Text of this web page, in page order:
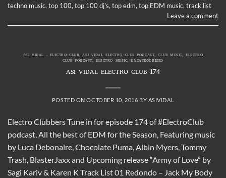
techno music, top 100, top 100 dj's, top edm, top EDM music, track list
Leave a comment
ASI VIDAL - ELECTRO CLUB,ASI VIDAL ELECTRO CLUB PODCAST,CLUB MUSIC,ELECTRO
CLUB PODCAST,ELECTRO MUSIC,UNCATEGORIZED
ASI VIDAL ELECTRO CLUB 174
POSTED ONOCTOBER 10, 2016 BY ASIVIDAL
Electro Clubbers Tune in for episode 174 of #ElectroClub
podcast, All the best of EDM for the Season, Featuring music
by Luca Debonaire, Chocolate Puma, Albin Myers, Tommy
Trash, BlasterJaxx and Upcoming release “Army of Love” by
Sagi Kariv & Karen K Track List 01 Redondo – Jack My Body